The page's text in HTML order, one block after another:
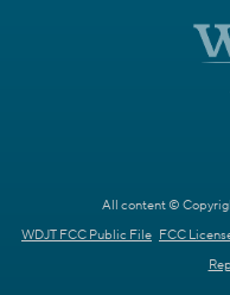
All content ©
WDJT FCC Public File FCC